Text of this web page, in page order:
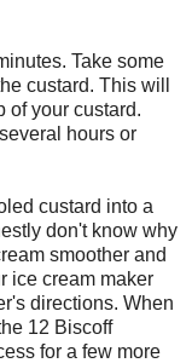
Take some
custard. This will
of your custard.
hours or
custard into a
don't know why
smoother and
ice cream maker
directions. When
12 Biscoff
for a few more